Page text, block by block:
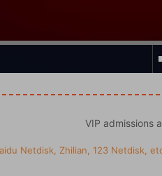
VIP admissions
Netdisk, Zhilian, 123 Netdisk,